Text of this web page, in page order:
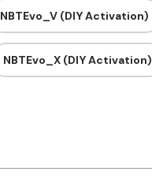
NBTEvo_V (DIY Activation)
NBTEvo_X (DIY Activation)